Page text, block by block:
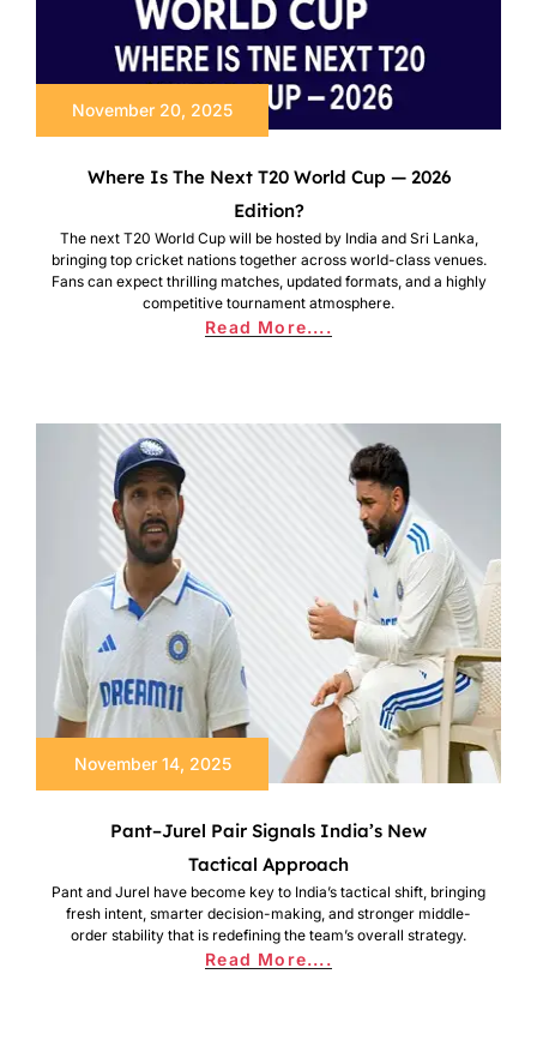
November 20, 2025
Where Is The Next T20 World Cup — 2026
Edition?
The next T20 World Cup will be hosted by India and Sri Lanka,
bringing top cricket nations together across world-class venues.
Fans can expect thrilling matches, updated formats, and a highly
competitive tournament atmosphere.
Read More....
November 14, 2025
Pant–Jurel Pair Signals India’s New
Tactical Approach
Pant and Jurel have become key to India’s tactical shift, bringing
fresh intent, smarter decision-making, and stronger middle-
order stability that is redefining the team’s overall strategy.
Read More....